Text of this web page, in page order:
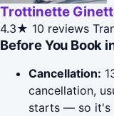
Trottinette
4.3★ 10 reviews
Before You Book
Cancellation:
cancellation,
starts — so it's